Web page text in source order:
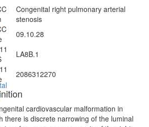
Congenital right pulmonary arterial
stenosis
09.10.28
LA8B.1
2086312270
cardiovascular malformation in
there is discrete narrowing of the luminal